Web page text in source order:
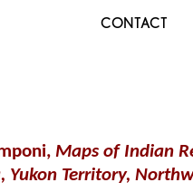
CONTACT
Maps of Indian
Territory,